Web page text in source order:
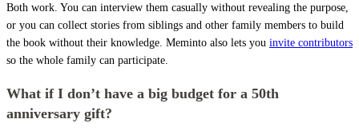
Both work. You can interview them casually without revealing the purpose,
or you can collect stories from siblings and other family members to build
the book without their knowledge. Meminto also lets you invite contributors
so the whole family can participate.
What if I don’t have a big budget for a 50th
anniversary gift?